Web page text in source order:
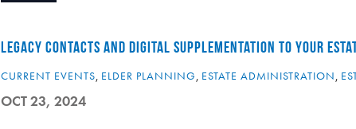
LEGACY CONTACTS AND DIGITAL SUPPLEMENTATION TO YOUR
CURRENT EVENTS, ELDER PLANNING, ESTATE ADMINISTRATION,
OCT 23, 2024